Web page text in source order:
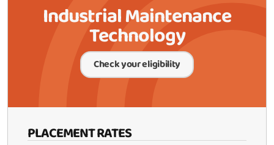
Industrial Maintenance
Technology
Check your eligibility
PLACEMENT RATES